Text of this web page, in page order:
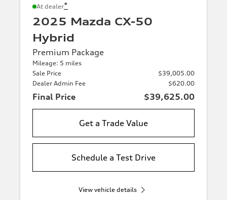
At dealer*
2025 Mazda CX-50
Hybrid
Premium Package
Mileage: 5 miles
Sale Price
$39,005.00
Dealer Admin Fee
$620.00
Final Price $39,625.00
Get a Trade Value
Schedule a Test Drive
View vehicle details